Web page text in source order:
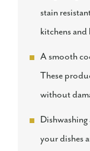
stain
kitchens
A smooth
These
without
your dishes